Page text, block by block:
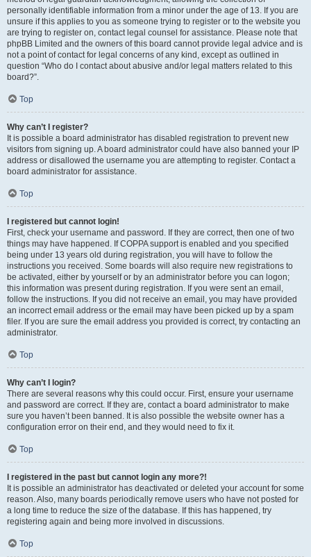
personally identifiable information from a minor under the age of 13. If you are
unsure if this applies to you as someone trying to register or to the website you
are trying to register on, contact legal counsel for assistance. Please note that
phpBB Limited and the owners of this board cannot provide legal advice and is
not a point of contact for legal concerns of any kind, except as outlined in
question “Who do I contact about abusive and/or legal matters related to this
board?”.
Top
Why can’t I register?
It is possible a board administrator has disabled registration to prevent new
visitors from signing up. A board administrator could have also banned your IP
address or disallowed the username you are attempting to register. Contact a
board administrator for assistance.
Top
I registered but cannot login!
First, check your username and password. If they are correct, then one of two
things may have happened. If COPPA support is enabled and you specified
being under 13 years old during registration, you will have to follow the
instructions you received. Some boards will also require new registrations to
be activated, either by yourself or by an administrator before you can logon;
this information was present during registration. If you were sent an email,
follow the instructions. If you did not receive an email, you may have provided
an incorrect email address or the email may have been picked up by a spam
filer. If you are sure the email address you provided is correct, try contacting an
administrator.
Top
Why can’t I login?
There are several reasons why this could occur. First, ensure your username
and password are correct. If they are, contact a board administrator to make
sure you haven’t been banned. It is also possible the website owner has a
configuration error on their end, and they would need to fix it.
Top
I registered in the past but cannot login any more?!
It is possible an administrator has deactivated or deleted your account for some
reason. Also, many boards periodically remove users who have not posted for
a long time to reduce the size of the database. If this has happened, try
registering again and being more involved in discussions.
Top